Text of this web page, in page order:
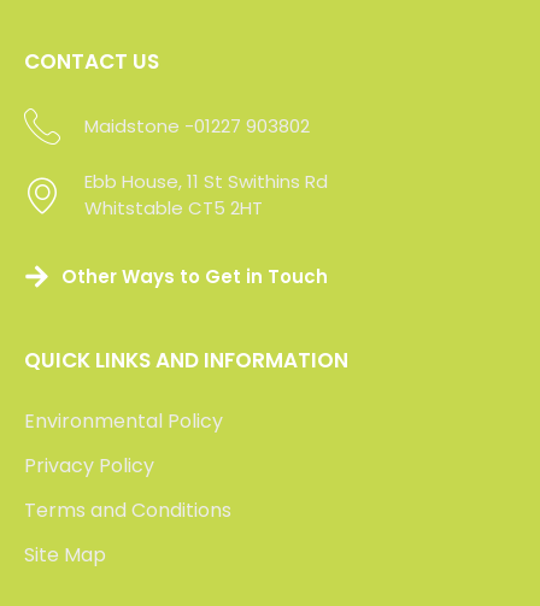
CONTACT US
Maidstone -01227 903802
Sevenoaks - 01227 903802
Ebb House, 11 St Swithins Rd
Whitstable CT5 2HT
Other Ways to Get in Touch
QUICK LINKS AND INFORMATION
Environmental Policy
Privacy Policy
Terms and Conditions
Site Map